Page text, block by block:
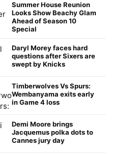
Summer House Reunion
Looks Show Beachy Glam
Ahead of Season 10
Special
Daryl Morey faces hard
questions after Sixers are
swept by Knicks
Timberwolves Vs Spurs:
Wembanyama exits early
in Game 4 loss
Demi Moore brings
Jacquemus polka dots to
Cannes jury day